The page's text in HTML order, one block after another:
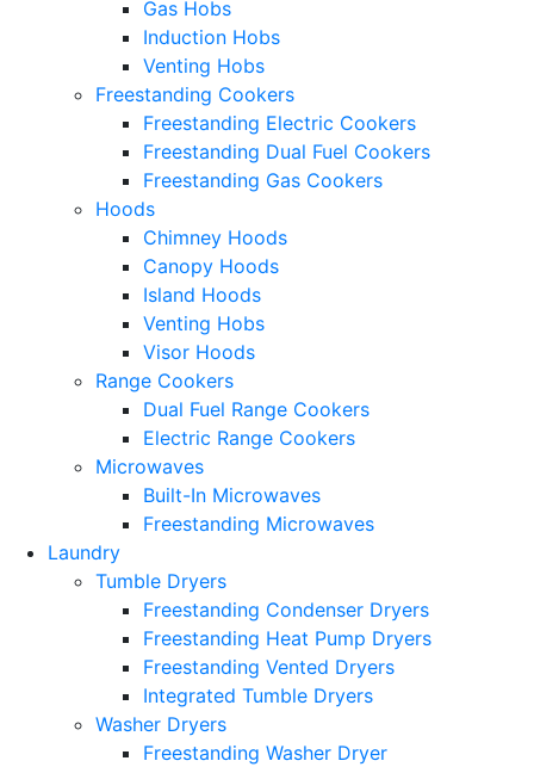
Gas Hobs
Induction Hobs
Venting Hobs
Freestanding Cookers
Freestanding Electric Cookers
Freestanding Dual Fuel Cookers
Freestanding Gas Cookers
Hoods
Chimney Hoods
Canopy Hoods
Island Hoods
Venting Hobs
Visor Hoods
Range Cookers
Dual Fuel Range Cookers
Electric Range Cookers
Microwaves
Built-In Microwaves
Freestanding Microwaves
Laundry
Tumble Dryers
Freestanding Condenser Dryers
Freestanding Heat Pump Dryers
Freestanding Vented Dryers
Integrated Tumble Dryers
Washer Dryers
Freestanding Washer Dryer